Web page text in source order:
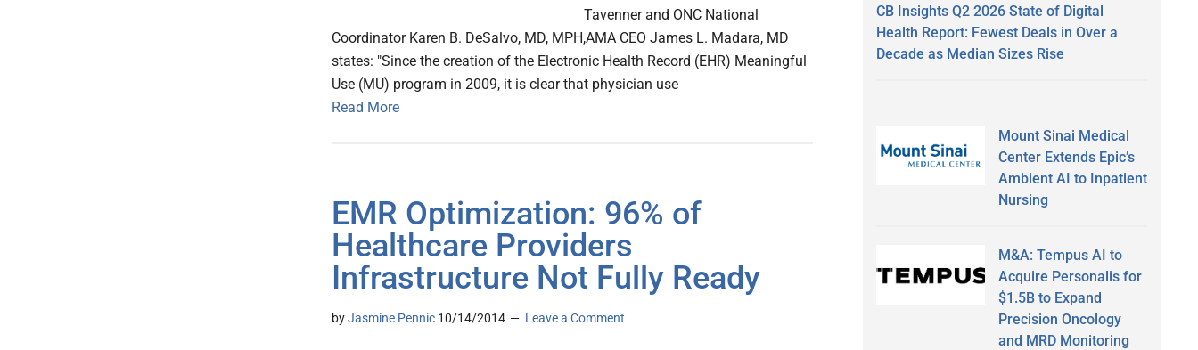
Tavenner and ONC National
Coordinator Karen B. DeSalvo, MD, MPH,AMA CEO James L. Madara, MD
states: "Since the creation of the Electronic Health Record (EHR) Meaningful
Use (MU) program in 2009, it is clear that physician use
Read More
EMR Optimization: 96% of
Healthcare Providers
Infrastructure Not Fully Ready
byJasmine Pennic 10/14/2014 Leave a Comment
CB Insights Q2 2026 State of Digital
Health Report: Fewest Deals in Over a
Decade as Median Sizes Rise
Mount Sinai Medical
Center Extends Epic’s
Ambient AI to Inpatient
Nursing
M&A: Tempus AI to
Acquire Personalis for
$1.5B to Expand
Precision Oncology
and MRD Monitoring